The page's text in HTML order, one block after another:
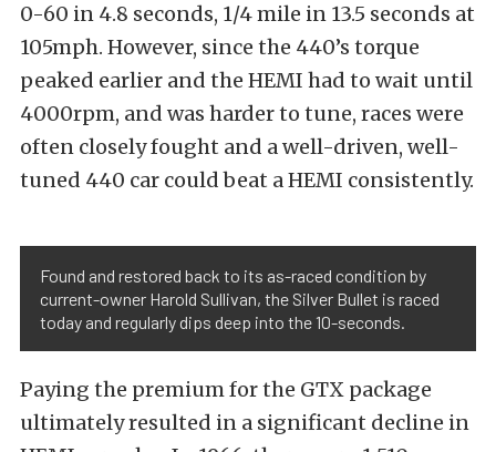
0-60 in 4.8 seconds, 1/4 mile in 13.5 seconds at
105mph. However, since the 440’s torque
peaked earlier and the HEMI had to wait until
4000rpm, and was harder to tune, races were
often closely fought and a well-driven, well-
tuned 440 car could beat a HEMI consistently.
Found and restored back to its as-raced condition by
current-owner Harold Sullivan, the Silver Bullet is raced
today and regularly dips deep into the 10-seconds.
Paying the premium for the GTX package
ultimately resulted in a significant decline in